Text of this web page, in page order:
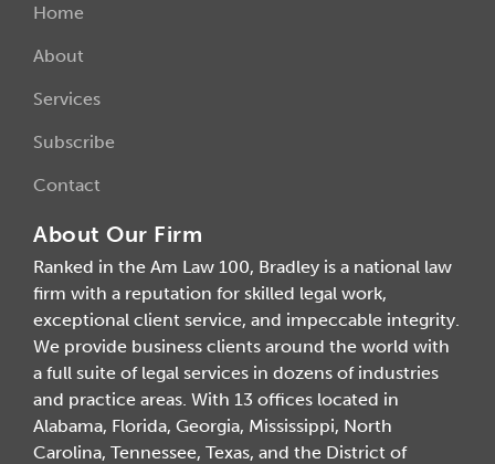
Home
About
Services
Subscribe
Contact
About Our Firm
Ranked in the Am Law 100, Bradley is a national law
firm with a reputation for skilled legal work,
exceptional client service, and impeccable integrity.
We provide business clients around the world with
a full suite of legal services in dozens of industries
and practice areas. With 13 offices located in
Alabama, Florida, Georgia, Mississippi, North
Carolina, Tennessee, Texas, and the District of